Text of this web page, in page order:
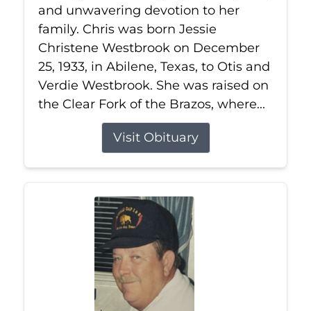
and unwavering devotion to her
family. Chris was born Jessie
Christene Westbrook on December
25, 1933, in Abilene, Texas, to Otis and
Verdie Westbrook. She was raised on
the Clear Fork of the Brazos, where...
Visit Obituary